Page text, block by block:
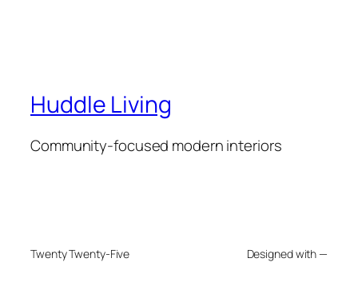
Huddle Living
Community-focused modern interiors
Twenty Twenty-Five Designed with —